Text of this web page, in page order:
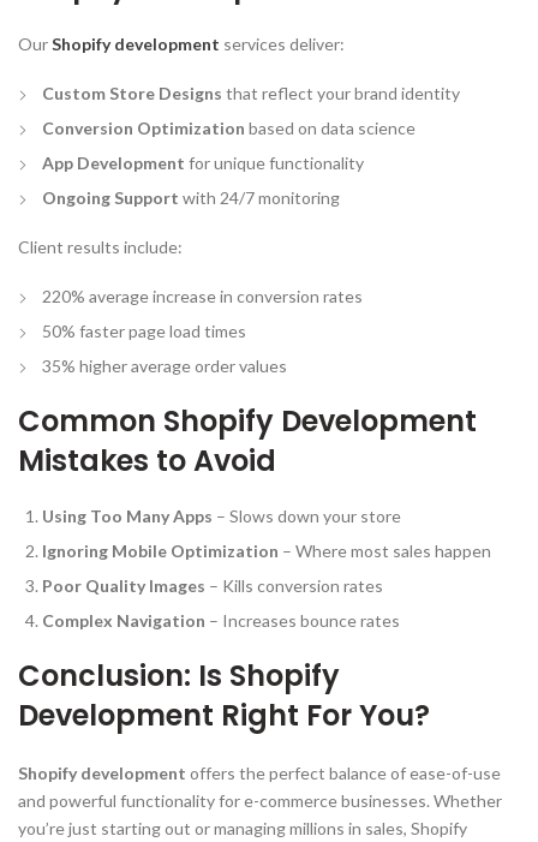
OurShopify development services deliver:
Custom Store Designs that reflect your brand identity
Conversion Optimization based on data science
App Development for unique functionality
Ongoing Support with 24/7 monitoring
Client results include:
220% average increase in conversion rates
50% faster page load times
35% higher average order values
Common Shopify Development
Mistakes to Avoid
Using Too Many Apps – Slows down your store
Ignoring Mobile Optimization – Where most sales happen
Poor Quality Images – Kills conversion rates
Complex Navigation – Increases bounce rates
Conclusion: Is Shopify
Development Right For You?
Shopify development offers the perfect balance of ease-of-use
and powerful functionality for e-commerce businesses. Whether
you’re just starting out or managing millions in sales, Shopify